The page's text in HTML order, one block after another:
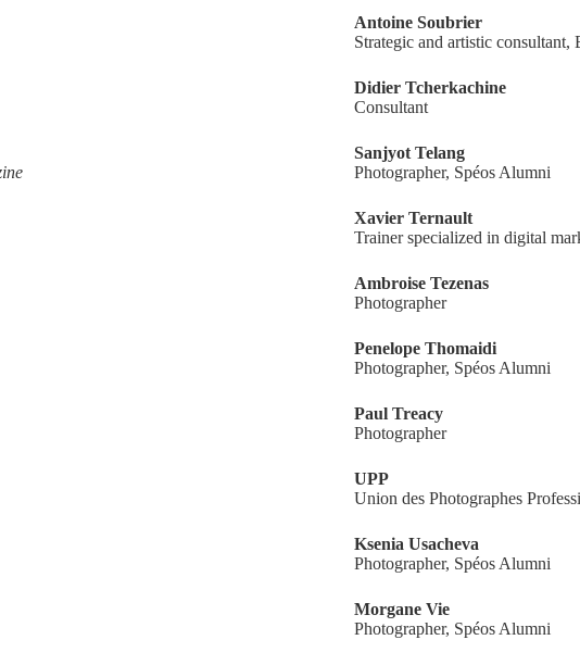
Antoine Soubrier
Strategic and artistic consultant,
Didier Tcherkachine
Consultant
Sanjyot Telang
Photographer, Spéos Alumni
Xavier Ternault
Trainer specialized in digital
Ambroise Tezenas
Photographer
Penelope Thomaidi
Photographer, Spéos Alumni
Paul Treacy
Photographer
UPP
Union des Photographes
Ksenia Usacheva
Photographer, Spéos Alumni
Morgane Vie
Photographer, Spéos Alumni